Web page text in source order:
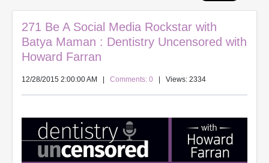
271 Be A Social Media Rockstar with
Batya Maman : Dentistry Uncensored with
Howard Farran
12/28/2015 2:00:00 AM Comments: 0 | Views: 2334